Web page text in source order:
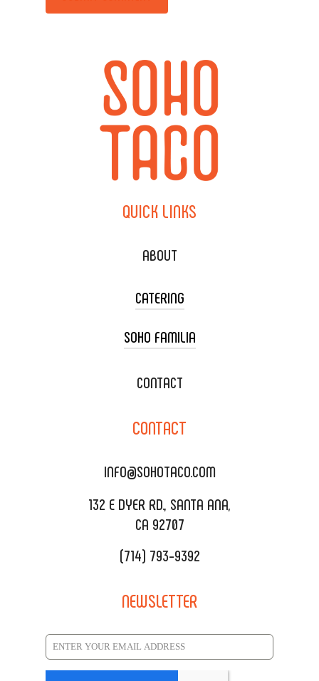
QUICK LINKS
ABOUT
CATERING
TACO CART CATERING
WEDDING CATERING
DELIVERY & TO GO
CATERING MENU
REQUEST QUOTE
SOHO FAMILIA
XOXOPOP
SALA EVENT SPACE
CONTACT
CONTACT
INFO@SOHOTACO.COM
132 E DYER RD., SANTA ANA,
CA 92707
(714) 793-9392
NEWSLETTER